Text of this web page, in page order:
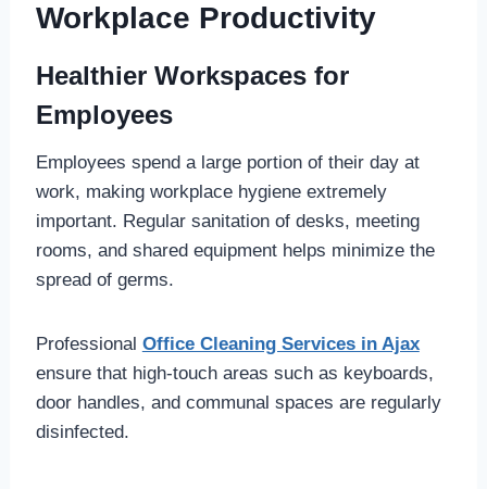
Workplace Productivity
Healthier Workspaces for
Employees
Employees spend a large portion of their day at
work, making workplace hygiene extremely
important. Regular sanitation of desks, meeting
rooms, and shared equipment helps minimize the
spread of germs.
Professional Office Cleaning Services in Ajax
ensure that high-touch areas such as keyboards,
door handles, and communal spaces are regularly
disinfected.